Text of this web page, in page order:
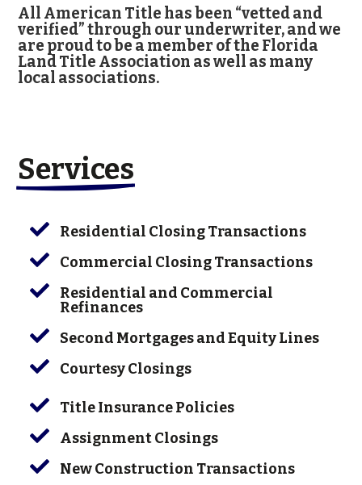
All American Title has been “vetted and
verified” through our underwriter, and we
are proud to be a member of the Florida
Land Title Association as well as many
local associations.
Services
 Residential Closing Transactions
 Commercial Closing Transactions

Residential and Commercial
Refinances
 Second Mortgages and Equity Lines
 Courtesy Closings
 Title Insurance Policies
 Assignment Closings
 New Construction Transactions